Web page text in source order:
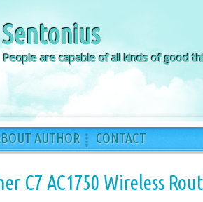
Sentonius
People are capable of all kinds of good
AUTHOR CONTACT
C7 AC1750 Wireless